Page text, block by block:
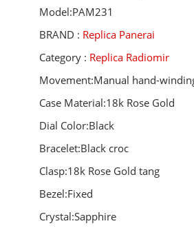
Model:PAM231
BRAND : Replica Panerai
Category : Replica Radiomir
Movement:Manual hand-
Case Material:18k Rose Gold
Dial Color:Black
Bracelet:Black croc
Clasp:18k Rose Gold tang
Bezel:Fixed
Crystal:Sapphire